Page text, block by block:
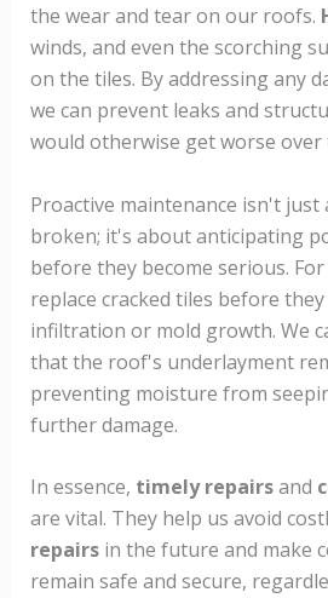
the wear and tear on our roofs.
winds, and even the scorching
on the tiles. By addressing any
we can prevent leaks and
would otherwise get worse over
Proactive maintenance isn't
broken; it's about anticipating
before they become serious.
replace cracked tiles before
infiltration or mold growth. We
that the roof's underlayment
preventing moisture from
further damage.
In essence, timely repairsand
are vital. They help us avoid
repairsin the future and make
remain safe and secure,